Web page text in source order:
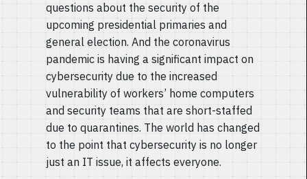
questions about the security of the
upcoming presidential primaries and
general election. And the coronavirus
pandemic is having a significant impact on
cybersecurity due to the increased
vulnerability of workers’ home computers
and security teams that are short-staffed
due to quarantines. The world has changed
to the point that cybersecurity is no longer
just an IT issue, it affects everyone.